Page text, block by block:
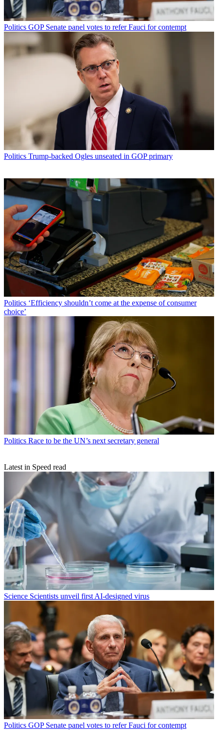
Politics GOP Senate panel votes to refer Fauci for contempt
Politics Trump-backed Ogles unseated in GOP primary
Politics ‘Efficiency shouldn’t come at the expense of consumer
choice’
Politics Race to be the UN’s next secretary general
Latest in Speed read
Science Scientists unveil first AI-designed virus
Politics GOP Senate panel votes to refer Fauci for contempt